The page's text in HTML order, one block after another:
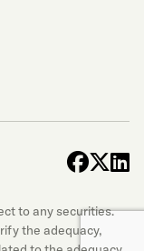
x-
to any securities.
the adequacy,